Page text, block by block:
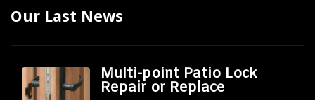
Our Last News
Multi-point Patio Lock
Repair or Replace